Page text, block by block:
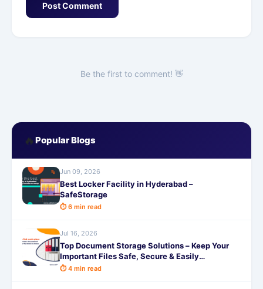
Post Comment
Be the first to comment! 👋
🔥 Popular Blogs
Jun 09, 2026
Best Locker Facility in Hyderabad –
SafeStorage
⏱ 6 min read
Jul 16, 2026
Top Document Storage Solutions – Keep Your
Important Files Safe, Secure & Easily
Accessible with SafeStorage
⏱ 4 min read